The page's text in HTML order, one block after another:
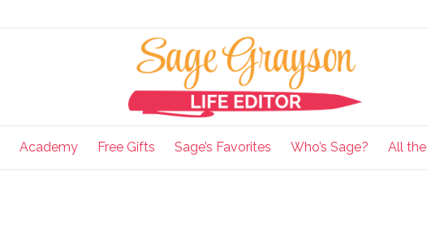
Academy Free Gifts Sage’s Favorites Who’s Sage? All